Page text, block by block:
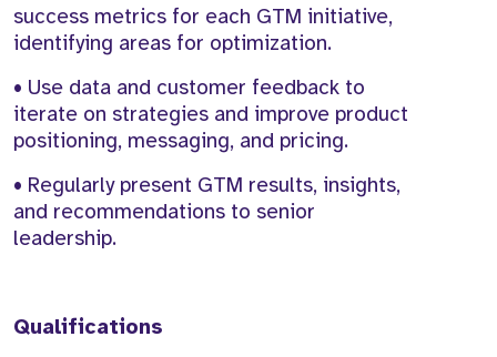
success metrics for each GTM initiative,
identifying areas for optimization.
• Use data and customer feedback to
iterate on strategies and improve product
positioning, messaging, and pricing.
• Regularly present GTM results, insights,
and recommendations to senior
leadership.
Qualifications